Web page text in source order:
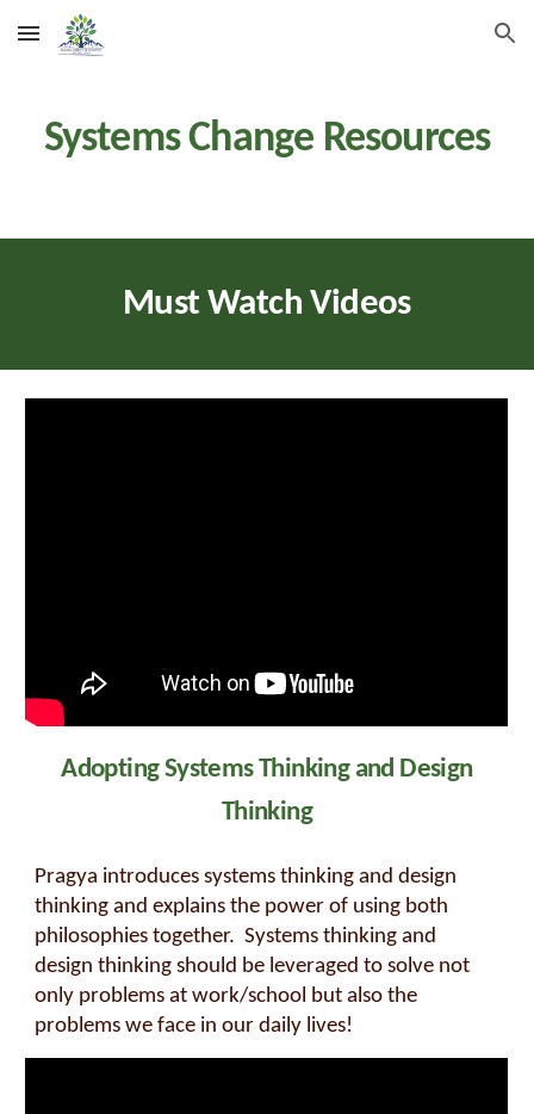
Skip to main content Skip to navigation
Systems Change Resources
Must Watch Videos
Adopting Systems Thinking and Design
Thinking
Pragya introduces systems thinking and design
thinking and explains the power of using both
philosophies together. Systems thinking and
design thinking should be leveraged to solve not
only problems at work/school but also the
problems we face in our daily lives!